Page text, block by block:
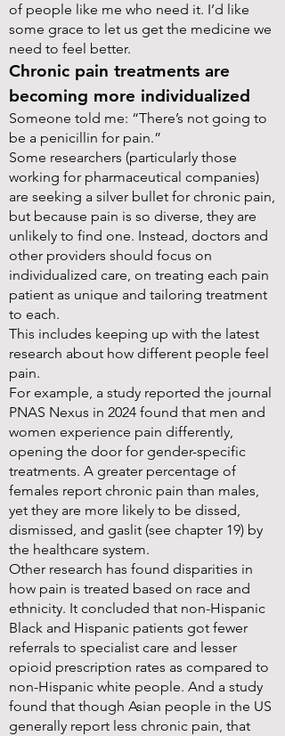
of people like me who need it. I’d like
some grace to let us get the medicine we
need to feel better.
Chronic pain treatments are
becoming more individualized
Someone told me: “There’s not going to
be a penicillin for pain.”
Some researchers (particularly those
working for pharmaceutical companies)
are seeking a silver bullet for chronic pain,
but because pain is so diverse, they are
unlikely to find one. Instead, doctors and
other providers should focus on
individualized care, on treating each pain
patient as unique and tailoring treatment
to each.
This includes keeping up with the latest
research about how different people feel
pain.
For example, a study reported the journal
PNAS Nexus in 2024 found that men and
women experience pain differently,
opening the door for gender-specific
treatments. A greater percentage of
females report chronic pain than males,
yet they are more likely to be dissed,
dismissed, and gaslit (see chapter 19) by
the healthcare system.
Other research has found disparities in
how pain is treated based on race and
ethnicity. It concluded that non-Hispanic
Black and Hispanic patients got fewer
referrals to specialist care and lesser
opioid prescription rates as compared to
non-Hispanic white people. And a study
found that though Asian people in the US
generally report less chronic pain, that